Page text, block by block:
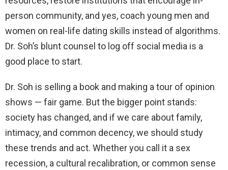
person community, and yes, coach young men and
women on real-life dating skills instead of algorithms.
Dr. Soh’s blunt counsel to log off social media is a
good place to start.
Dr. Soh is selling a book and making a tour of opinion
shows — fair game. But the bigger point stands:
society has changed, and if we care about family,
intimacy, and common decency, we should study
these trends and act. Whether you call it a sex
recession, a cultural recalibration, or common sense